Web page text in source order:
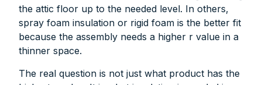
the attic floor up to the needed level. In others,
spray foam insulation or rigid foam is the better fit
because the assembly needs a higher r value in a
thinner space.
The real question is not just what product has the